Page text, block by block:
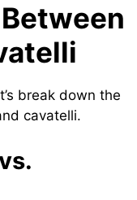
break down the
cavatelli.